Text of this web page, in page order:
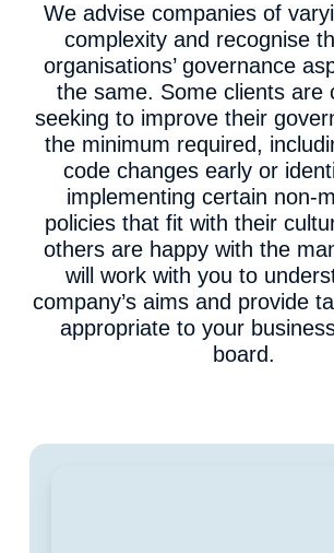
We advise companies of
complexity and recognise
organisations’ governance
the same. Some clients are
seeking to improve their
the minimum required,
code changes early or
implementing certain non-
policies that fit with their
others are happy with the
will work with you to
company’s aims and provide
appropriate to your
board.